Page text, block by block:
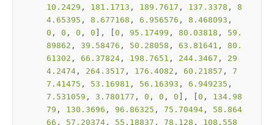
10.2429 , 181.1713 , 189.7617 , 137.3378 , 8
4.65395 , 8.677168 , 6.956576 , 8.468093
0 , 0 , 0 , 0 ], [ 0 , 95.17499 , 80.03818 , 59.
89862 , 39.58476 , 50.28058 , 63.81641 , 80.
61302 , 66.37824 , 198.7651 , 244.3467 , 29
4.2474 , 264.3517 , 176.4082 , 60.21857 , 7
7.41475 , 53.16981 , 56.16393 , 6.949235
7.531059 , 3.780177 , 0 , 0 , 0 ], [ 0 , 134.98
79 , 130.3696 , 96.86325 , 75.70494 , 58.864
66 , 57.20374 , 55.18837 , 78.128 , 108.558